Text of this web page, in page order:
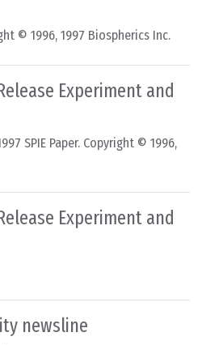
© 1996, 1997 Biospherics Inc.
Experiment and
SPIE Paper. Copyright © 1996,
Experiment and
newsline